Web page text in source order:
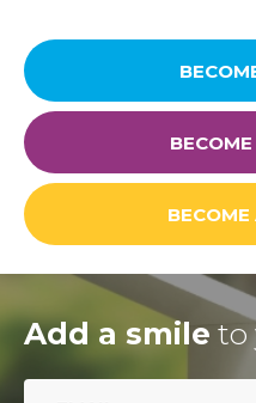
BECOME
Add a smile to